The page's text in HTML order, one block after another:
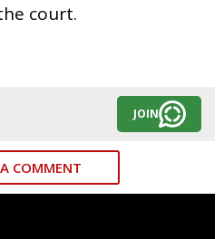
court.
JOIN
COMMENT